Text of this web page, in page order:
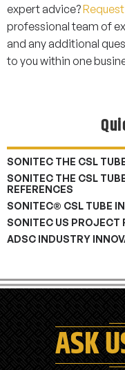
expert advice?
professional team of
and any additional
to you within one
SONITEC THE CSL
SONITEC THE CSL
REFERENCES
SONITEC® CSL TUBE
SONITEC US PROJECT
ADSC INDUSTRY
ASK